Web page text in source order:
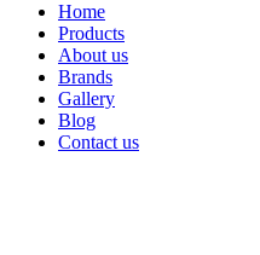
Home
Products
About us
Brands
Gallery
Blog
Contact us